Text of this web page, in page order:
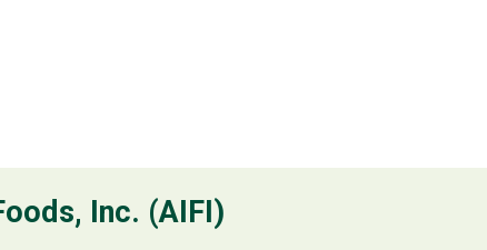
Inc. (AIFI)